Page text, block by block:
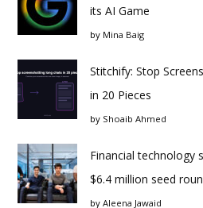
its AI Game
by Mina Baig
Stitchify: Stop
in 20 Pieces
by Shoaib Ahmed
Financial technology
$6.4 million seed
by Aleena Jawaid